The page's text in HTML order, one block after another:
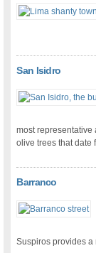
San Isidro
most representative
olive trees that date
Barranco
Suspiros provides a